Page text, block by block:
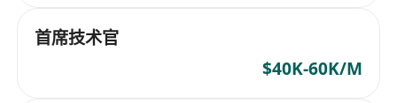
首席技术官
$40K-60K/M